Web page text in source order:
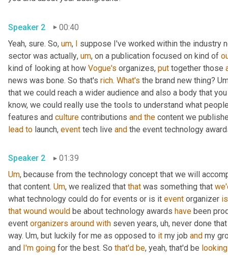
Speaker 2
00:40
Yeah, sure. So, um, I suppose I've worked within the industry
sector was actually, um, on a publication focused on kind of
kind of looking at how Vogue's organizes, put together those
news was bone. So that's rich. What's the brand new thing?
that we could reach a wider audience and also a body that
know, we could really use the tools to understand what
features and culture contributions and the content we
lead to launch, event tech live and
Speaker 2
01:39
Um, because from the technology concept that we will
that content. Um, we realized that that was something that
what technology could do for events or is it event organizer is
that wound would be about technology awards have been
event organizers around with seven years, uh, never done
way. Um, but luckily for me as opposed to it my job and my
and I'm going for the best. So that'd be, yeah, that'd be looking